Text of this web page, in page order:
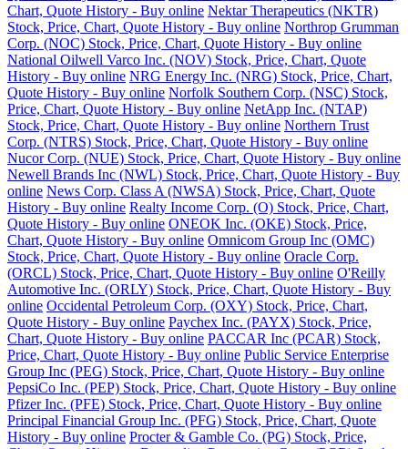
Chart, Quote History - Buy online Nektar Therapeutics (NKTR)
Stock, Price, Chart, Quote History - Buy online Northrop Grumman
Corp. (NOC) Stock, Price, Chart, Quote History - Buy online
National Oilwell Varco Inc. (NOV) Stock, Price, Chart, Quote
History - Buy online NRG Energy Inc. (NRG) Stock, Price, Chart,
Quote History - Buy online Norfolk Southern Corp. (NSC) Stock,
Price, Chart, Quote History - Buy online NetApp Inc. (NTAP)
Stock, Price, Chart, Quote History - Buy online Northern Trust
Corp. (NTRS) Stock, Price, Chart, Quote History - Buy online
Nucor Corp. (NUE) Stock, Price, Chart, Quote History - Buy online
Newell Brands Inc (NWL) Stock, Price, Chart, Quote History - Buy
online News Corp. Class A (NWSA) Stock, Price, Chart, Quote
History - Buy online Realty Income Corp. (O) Stock, Price, Chart,
Quote History - Buy online ONEOK Inc. (OKE) Stock, Price,
Chart, Quote History - Buy online Omnicom Group Inc (OMC)
Stock, Price, Chart, Quote History - Buy online Oracle Corp.
(ORCL) Stock, Price, Chart, Quote History - Buy online O'Reilly
Automotive Inc. (ORLY) Stock, Price, Chart, Quote History - Buy
online Occidental Petroleum Corp. (OXY) Stock, Price, Chart,
Quote History - Buy online Paychex Inc. (PAYX) Stock, Price,
Chart, Quote History - Buy online PACCAR Inc (PCAR) Stock,
Price, Chart, Quote History - Buy online Public Service Enterprise
Group Inc (PEG) Stock, Price, Chart, Quote History - Buy online
PepsiCo Inc. (PEP) Stock, Price, Chart, Quote History - Buy online
Pfizer Inc. (PFE) Stock, Price, Chart, Quote History - Buy online
Principal Financial Group Inc. (PFG) Stock, Price, Chart, Quote
History - Buy online Procter & Gamble Co. (PG) Stock, Price,